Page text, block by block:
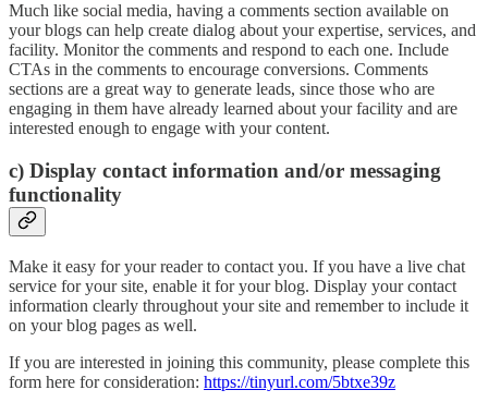
Much like social media, having a comments section available on
your blogs can help create dialog about your expertise, services, and
facility. Monitor the comments and respond to each one. Include
CTAs in the comments to encourage conversions. Comments
sections are a great way to generate leads, since those who are
engaging in them have already learned about your facility and are
interested enough to engage with your content.
c) Display contact information and/or messaging
functionality
Make it easy for your reader to contact you. If you have a live chat
service for your site, enable it for your blog. Display your contact
information clearly throughout your site and remember to include it
on your blog pages as well.
If you are interested in joining this community, please complete this
form here for consideration: https://tinyurl.com/5btxe39z